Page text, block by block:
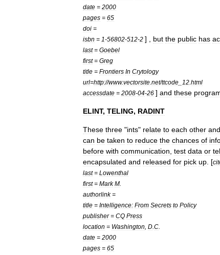
date = 2000
pages = 65
doi =
isbn = 1-56802-512-2 ] , but the public has
last= Goebel
first= Greg
title = Frontiers In Crytology
url=http://www.vectorsite net/ttcode 12 html
accessdate = 2008-04-26 ] and these
ELINT, TELING, RADINT
These three "ints" relate to each other and
can be taken to reduce the chances of
before with communication test data or
encapsulated and released for pick up . [
last= Lowenthal
first= Mark M
authorlink=
title = Intelligence: From Secrets to Policy
publisher= CQ Press
location = Washington D C
date = 2000
pages = 65